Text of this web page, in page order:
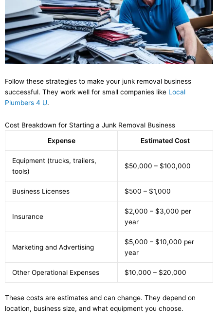
Follow these strategies to make your junk removal business
successful. They work well for small companies like Local
Plumbers 4 U.
Cost Breakdown for Starting a Junk Removal Business
Expense
Estimated Cost
Equipment (trucks, trailers,
tools)
$50,000 – $100,000
Business Licenses $500 – $1,000
Insurance
$2,000 – $3,000 per
year
Marketing and Advertising
$5,000 – $10,000 per
year
Other Operational Expenses $10,000 – $20,000
These costs are estimates and can change. They depend on
location, business size, and what equipment you choose.